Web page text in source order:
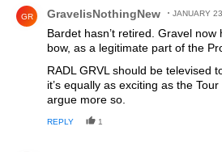
GR GravelisNothingNew JANUARY
Bardet hasn’t retired. Gravel
bow, as a legitimate part of the
RADL GRVL should be televised
it’s equally as exciting as the
argue more so.
REPLY 1